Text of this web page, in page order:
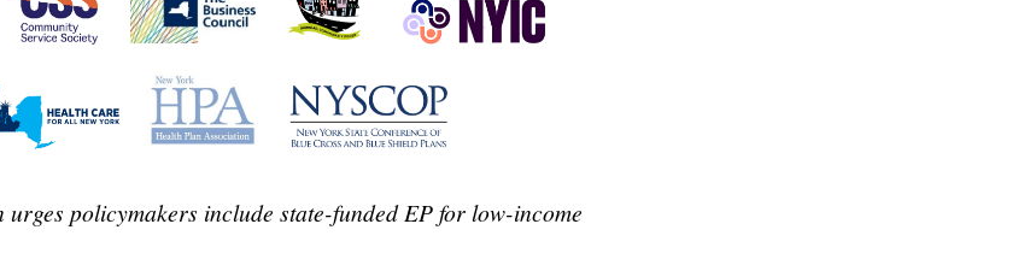
policymakers include state-funded EP for low-income